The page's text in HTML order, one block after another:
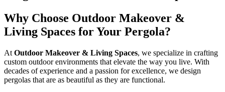
Why Choose Outdoor Makeover &
Living Spaces for Your Pergola?
At Outdoor Makeover & Living Spaces, we specialize in crafting
custom outdoor environments that elevate the way you live. With
decades of experience and a passion for excellence, we design
pergolas that are as beautiful as they are functional.